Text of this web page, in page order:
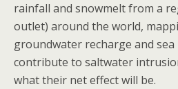
rainfall and snowmelt from a
outlet) around the world,
groundwater recharge and sea
contribute to saltwater
what their net effect will be.